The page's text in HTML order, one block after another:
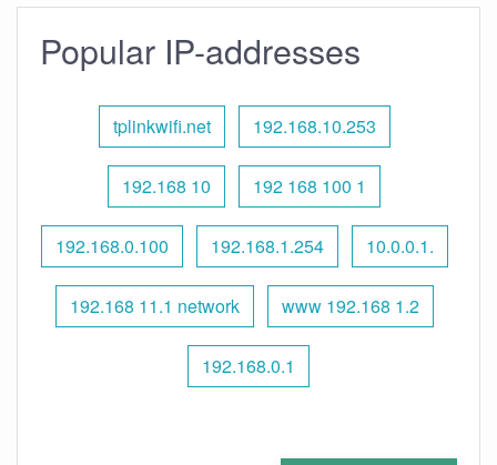
Popular IP-addresses
tplinkwifi.net 192.168.10.253
192.168 10 192 168 100 1
192.168.0.100 192.168.1.254 10.0.0.1.
192.168 11.1 network www 192.168 1.2
192.168.0.1